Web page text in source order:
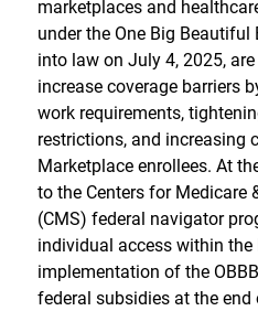
marketplaces and
under the One Big Beautiful
into law on July 4, 2025,
increase coverage barriers
work requirements,
restrictions, and increasing
Marketplace enrollees. At
to the Centers for Medicare
(CMS) federal navigator
individual access within the
implementation of the
federal subsidies at the end